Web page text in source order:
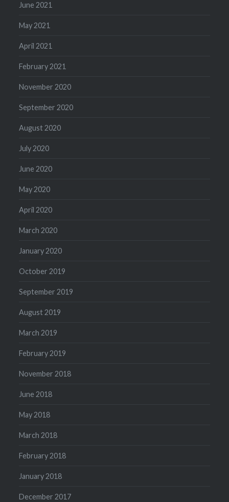
June 2021
May 2021
April 2021
February 2021
November 2020
September 2020
August 2020
July 2020
June 2020
May 2020
April 2020
March 2020
January 2020
October 2019
September 2019
August 2019
March 2019
February 2019
November 2018
June 2018
May 2018
March 2018
February 2018
January 2018
December 2017